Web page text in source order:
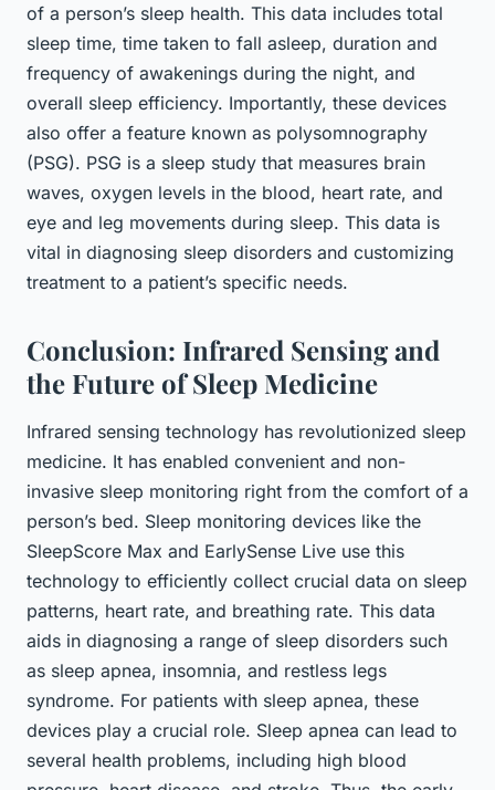
of a person’s sleep health. This data includes total
sleep time, time taken to fall asleep, duration and
frequency of awakenings during the night, and
overall sleep efficiency. Importantly, these devices
also offer a feature known as polysomnography
(PSG). PSG is a sleep study that measures brain
waves, oxygen levels in the blood, heart rate, and
eye and leg movements during sleep. This data is
vital in diagnosing sleep disorders and customizing
treatment to a patient’s specific needs.
Conclusion: Infrared Sensing and
the Future of Sleep Medicine
Infrared sensing technology has revolutionized sleep
medicine. It has enabled convenient and non-
invasive sleep monitoring right from the comfort of a
person’s bed. Sleep monitoring devices like the
SleepScore Max and EarlySense Live use this
technology to efficiently collect crucial data on sleep
patterns, heart rate, and breathing rate. This data
aids in diagnosing a range of sleep disorders such
as sleep apnea, insomnia, and restless legs
syndrome. For patients with sleep apnea, these
devices play a crucial role. Sleep apnea can lead to
several health problems, including high blood